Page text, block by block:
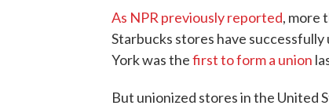
As NPR previously reported, more
Starbucks stores have
York was thefirst to form a union
But unionized stores in the United